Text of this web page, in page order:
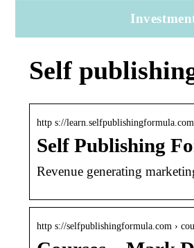
Self
http s://learn.selfpublishingformula.com
Self Publishing
Revenue generating
http s://selfpublishingformula.com ›